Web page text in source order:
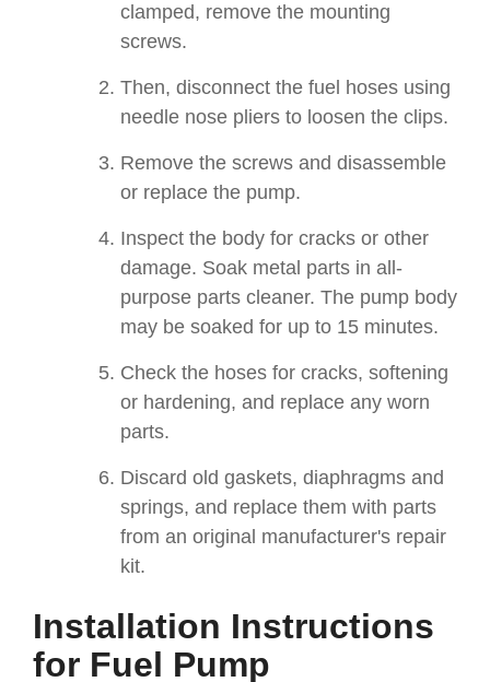
clamped, remove the mounting
screws.
Then, disconnect the fuel hoses using
needle nose pliers to loosen the clips.
Remove the screws and disassemble
or replace the pump.
Inspect the body for cracks or other
damage. Soak metal parts in all-
purpose parts cleaner. The pump body
may be soaked for up to 15 minutes.
Check the hoses for cracks, softening
or hardening, and replace any worn
parts.
Discard old gaskets, diaphragms and
springs, and replace them with parts
from an original manufacturer's repair
kit.
Installation Instructions
for Fuel Pump